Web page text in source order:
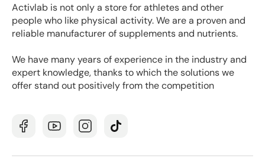
Activlab is not only a store for athletes and other
people who like physical activity. We are a proven and
reliable manufacturer of supplements and nutrients.
We have many years of experience in the industry and
expert knowledge, thanks to which the solutions we
offer stand out positively from the competition
FacebookYouTubeInstagramTikTok